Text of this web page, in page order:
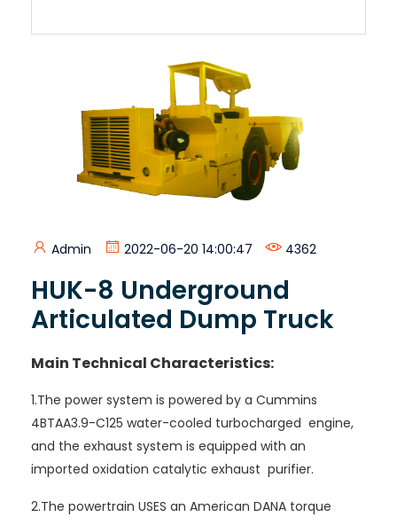
Admin 2022-06-20 14:00:47 4362
HUK-8 Underground
Articulated Dump Truck
Main Technical Characteristics:
1.The power system is powered by a Cummins
4BTAA3.9-C125 water-cooled turbocharged engine,
and the exhaust system is equipped with an
imported oxidation catalytic exhaust purifier.
2.The powertrain USES an American DANA torque